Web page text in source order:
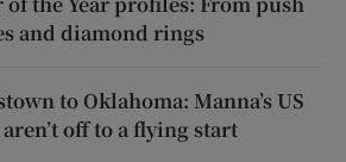
and diamond rings
to Oklahoma: Manna’s US
off to a flying start